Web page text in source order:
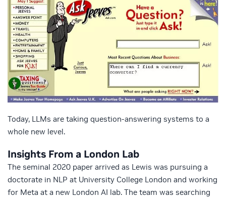
Today, LLMs are taking question-answering systems to a
whole new level.
Insights From a London Lab
The seminal 2020 paper arrived as Lewis was pursuing a
doctorate in NLP at University College London and working
for Meta at a new London AI lab. The team was searching